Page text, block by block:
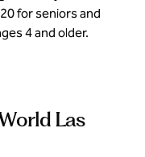
for seniors and
4 and older.
Las